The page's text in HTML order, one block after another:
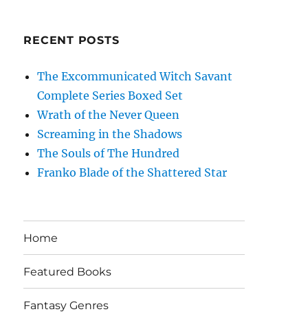
RECENT POSTS
The Excommunicated Witch Savant
Complete Series Boxed Set
Wrath of the Never Queen
Screaming in the Shadows
The Souls of The Hundred
Franko Blade of the Shattered Star
Home
Featured Books
Fantasy Genres